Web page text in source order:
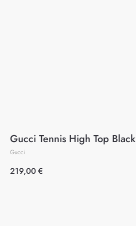
Gucci Tennis High Top Black
Gucci
219,00€